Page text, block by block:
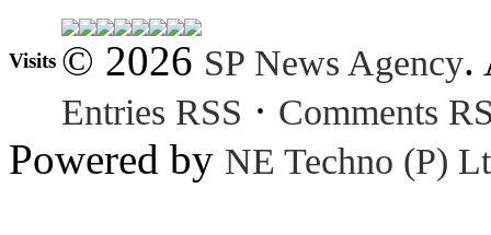
Visits © 2026 SP News Agency.
Entries RSS · Comments
Powered by NE Techno (P)